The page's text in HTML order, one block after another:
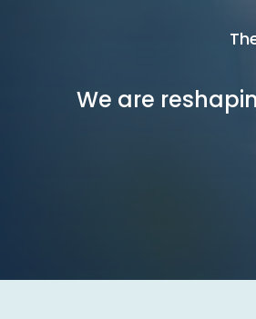
We are